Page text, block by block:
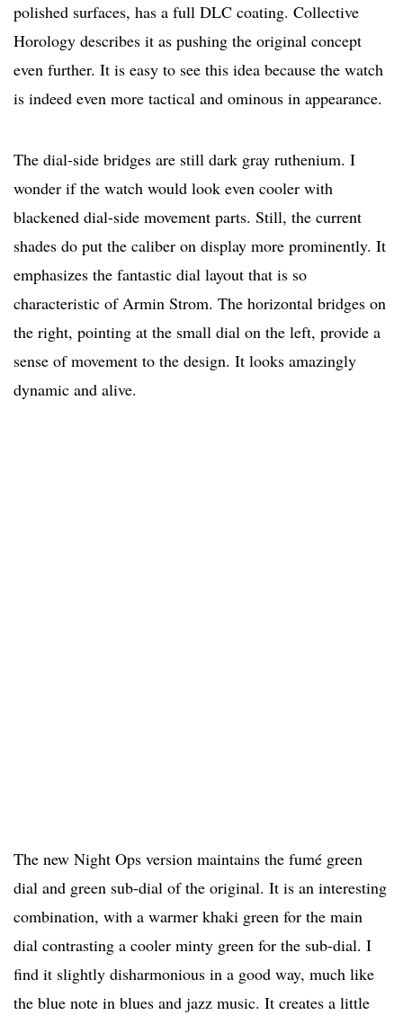
polished surfaces, has a full DLC coating. Collective
Horology describes it as pushing the original concept
even further. It is easy to see this idea because the watch
is indeed even more tactical and ominous in appearance.
The dial-side bridges are still dark gray ruthenium. I
wonder if the watch would look even cooler with
blackened dial-side movement parts. Still, the current
shades do put the caliber on display more prominently. It
emphasizes the fantastic dial layout that is so
characteristic of Armin Strom. The horizontal bridges on
the right, pointing at the small dial on the left, provide a
sense of movement to the design. It looks amazingly
dynamic and alive.
The new Night Ops version maintains the fumé green
dial and green sub-dial of the original. It is an interesting
combination, with a warmer khaki green for the main
dial contrasting a cooler minty green for the sub-dial. I
find it slightly disharmonious in a good way, much like
the blue note in blues and jazz music. It creates a little